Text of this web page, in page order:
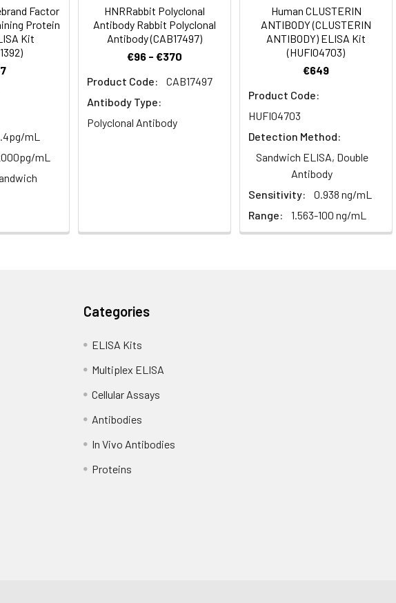
Azide, 50% Glycerol, pH 7.3. -20°C, Avoid freeze / thaw cycles.
Factor
Protein
Kit
mL
mL
HNRRabbit Polyclonal
Antibody Rabbit Polyclonal
Antibody (CAB17497)
€96 - €370
Product Code:
CAB17497
Antibody Type:
Polyclonal Antibody
Human CLUSTERIN
ANTIBODY (CLUSTERIN
ANTIBODY) ELISA Kit
(HUFI04703)
€649
Product Code:
HUFI04703
Detection Method:
Sandwich ELISA, Double
Antibody
Sensitivity:
0.938 ng/mL
Range:
1.563-100 ng/mL
Categories
ELISA Kits
Multiplex ELISA
Cellular Assays
Antibodies
In Vivo Antibodies
Proteins